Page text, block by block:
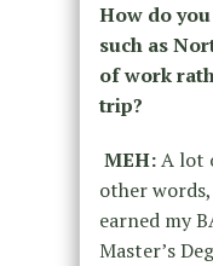
How do
such as
of work
trip?
MEH:A lot
other
earned my
Master’s